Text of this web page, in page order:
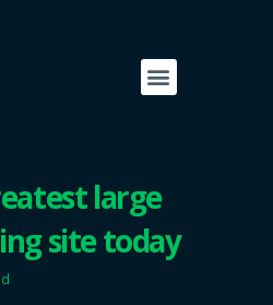
large
site today